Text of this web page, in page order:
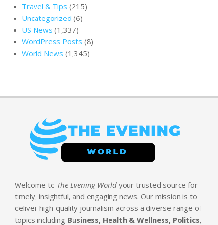
Travel & Tips (215)
Uncategorized (6)
US News (1,337)
WordPress Posts (8)
World News (1,345)
Welcome to The Evening World your trusted source for
timely, insightful, and engaging news. Our mission is to
deliver high-quality journalism across a diverse range of
topics including Business, Health & Wellness, Politics,